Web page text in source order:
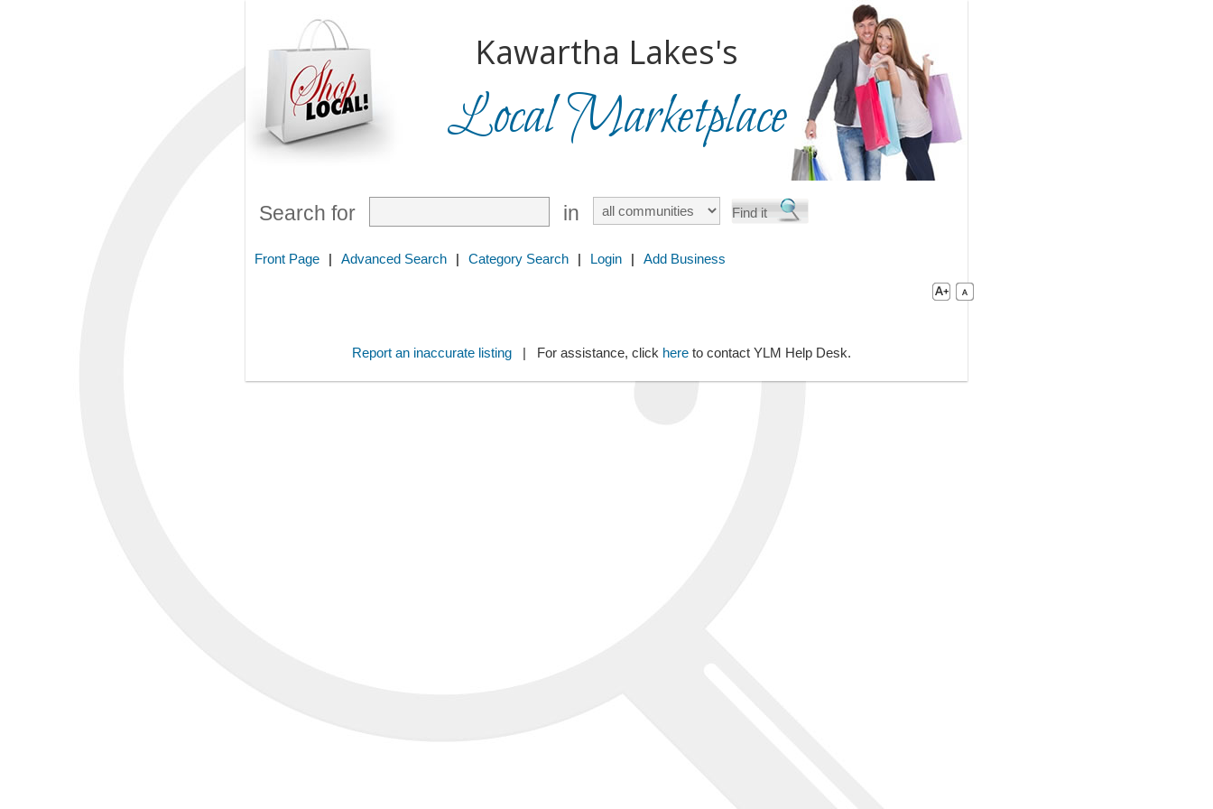
Kawartha Lakes's
Local Marketplace
Search for in
Front Page | Advanced Search | Category Search | Login | Add Business
Report an inaccurate listing| For assistance, click hereto contact YLM Help Desk.